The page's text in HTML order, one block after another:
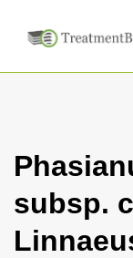
subsp.